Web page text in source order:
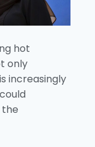
hot
only
increasingly